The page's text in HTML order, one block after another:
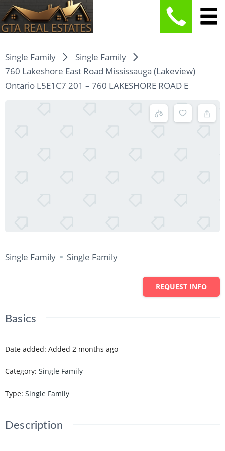
Single Family
Single Family
760 Lakeshore East Road Mississauga (Lakeview)
Ontario L5E1C7 201 – 760 LAKESHORE ROAD E
Single Family Single Family
REQUEST INFO
Basics
Date added: Added 2 months ago
Category: Single Family
Type: Single Family
Description